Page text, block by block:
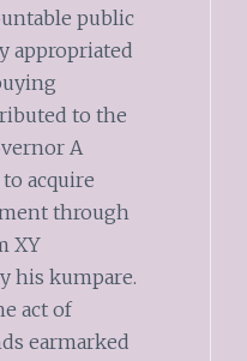
public
appropriated
to the
A
acquire
through
XY
his kumpare.
act of
earmarked